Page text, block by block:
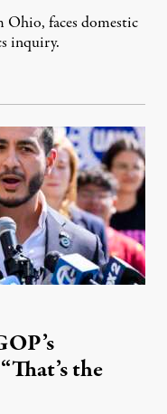
Ohio, faces domestic
inquiry.
the